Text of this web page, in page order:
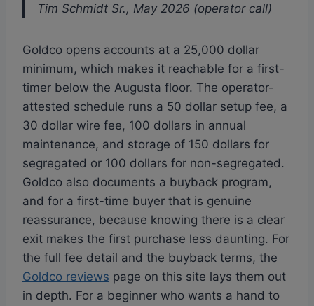
Tim Schmidt Sr., May 2026 (operator call)
Goldco opens accounts at a 25,000 dollar
minimum, which makes it reachable for a first-
timer below the Augusta floor. The operator-
attested schedule runs a 50 dollar setup fee, a
30 dollar wire fee, 100 dollars in annual
maintenance, and storage of 150 dollars for
segregated or 100 dollars for non-segregated.
Goldco also documents a buyback program,
and for a first-time buyer that is genuine
reassurance, because knowing there is a clear
exit makes the first purchase less daunting. For
the full fee detail and the buyback terms, the
Goldco reviews page on this site lays them out
in depth. For a beginner who wants a hand to